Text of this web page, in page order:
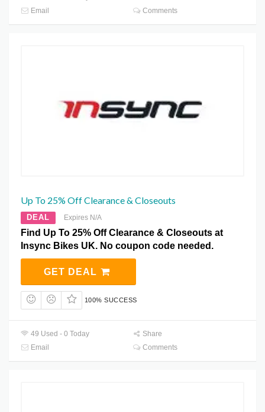
Email
Comments
Up To 25% Off Clearance & Closeouts
DEAL Expires N/A
Find Up To 25% Off Clearance & Closeouts at
Insync Bikes UK. No coupon code needed.
GET DEAL
100% SUCCESS
49 Used - 0 Today
Share
Email
Comments